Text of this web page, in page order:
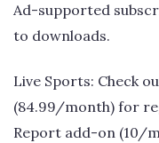
Ad-supported
to downloads.
Live Sports: Check
(84.99/month) for
Report add-on (10/